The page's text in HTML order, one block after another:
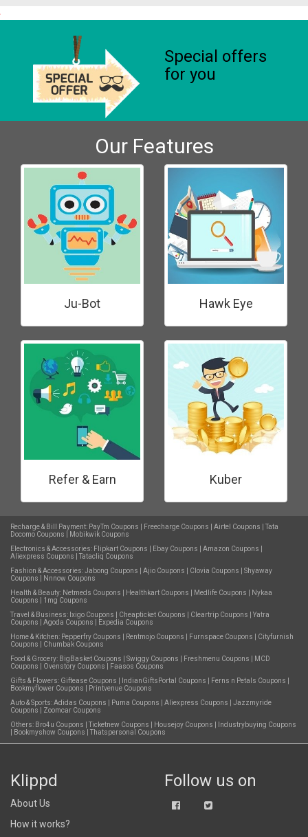
Special offers
for you
Our Features
Ju-Bot Hawk Eye
Refer & Earn Kuber
Recharge & Bill Payment: PayTm Coupons Freecharge Coupons Airtel Coupons
Tata
Docomo Coupons
Mobikwik Coupons
Electronics & Accessories: Flipkart Coupons Ebay Coupons Amazon Coupons
Aliexpress Coupons
Tatacliq Coupons
Fashion & Accessories:Jabong Coupons Ajio Coupons Clovia Coupons
Shyaway
Coupons
Nnnow Coupons
Health & Beauty: Netmeds Coupons Healthkart Coupons Medlife Coupons
Nykaa
Coupons
1mg Coupons
Travel & Business: Ixigo Coupons Cheapticket Coupons Cleartrip Coupons
Yatra
Coupons
Agoda Coupons
Expedia Coupons
Home & Kitchen: Pepperfry Coupons Rentmojo Coupons Furnspace Coupons
Cityfurnish
Coupons
Chumbak Coupons
Food & Grocery: BigBasket Coupons Swiggy Coupons Freshmenu Coupons
MCD
Coupons
Ovenstory Coupons
Faasos Coupons
Gifts & Flowers: Giftease Coupons IndianGiftsPortal Coupons Ferns n Petals Coupons
Bookmyflower Coupons
Printvenue Coupons
Auto & Sports:Adidas Coupons Puma Coupons Aliexpress Coupons
Jazzmyride
Coupons
Zoomcar Coupons
Others: Bro4u Coupons Ticketnew Coupons Housejoy Coupons
Industrybuying Coupons
Bookmyshow Coupons Thatspersonal Coupons
Klippd
About Us
How it works?
Follow us on